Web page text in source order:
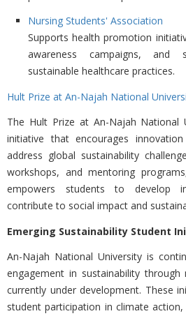
Nursing Students' Association
Supports health promotion
awareness campaigns, and
sustainable healthcare practices.
Hult Prize at An-Najah National
The Hult Prize at An-Najah National
initiative that encourages
address global sustainability
workshops, and mentoring
empowers students to develop
contribute to social impact and
Emerging Sustainability Student
An-Najah National University is
engagement in sustainability through
currently under development. These
student participation in climate